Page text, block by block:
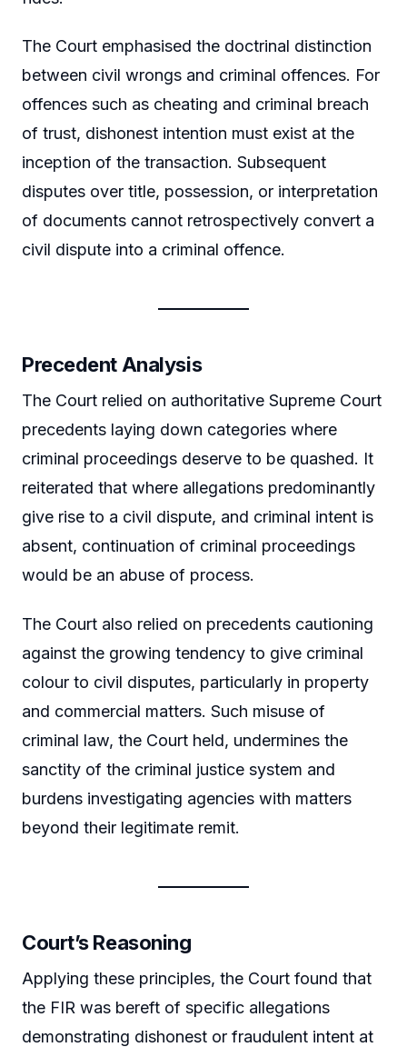
The Court emphasised the doctrinal distinction
between civil wrongs and criminal offences. For
offences such as cheating and criminal breach
of trust, dishonest intention must exist at the
inception of the transaction. Subsequent
disputes over title, possession, or interpretation
of documents cannot retrospectively convert a
civil dispute into a criminal offence.
Precedent Analysis
The Court relied on authoritative Supreme Court
precedents laying down categories where
criminal proceedings deserve to be quashed. It
reiterated that where allegations predominantly
give rise to a civil dispute, and criminal intent is
absent, continuation of criminal proceedings
would be an abuse of process.
The Court also relied on precedents cautioning
against the growing tendency to give criminal
colour to civil disputes, particularly in property
and commercial matters. Such misuse of
criminal law, the Court held, undermines the
sanctity of the criminal justice system and
burdens investigating agencies with matters
beyond their legitimate remit.
Court’s Reasoning
Applying these principles, the Court found that
the FIR was bereft of specific allegations
demonstrating dishonest or fraudulent intent at